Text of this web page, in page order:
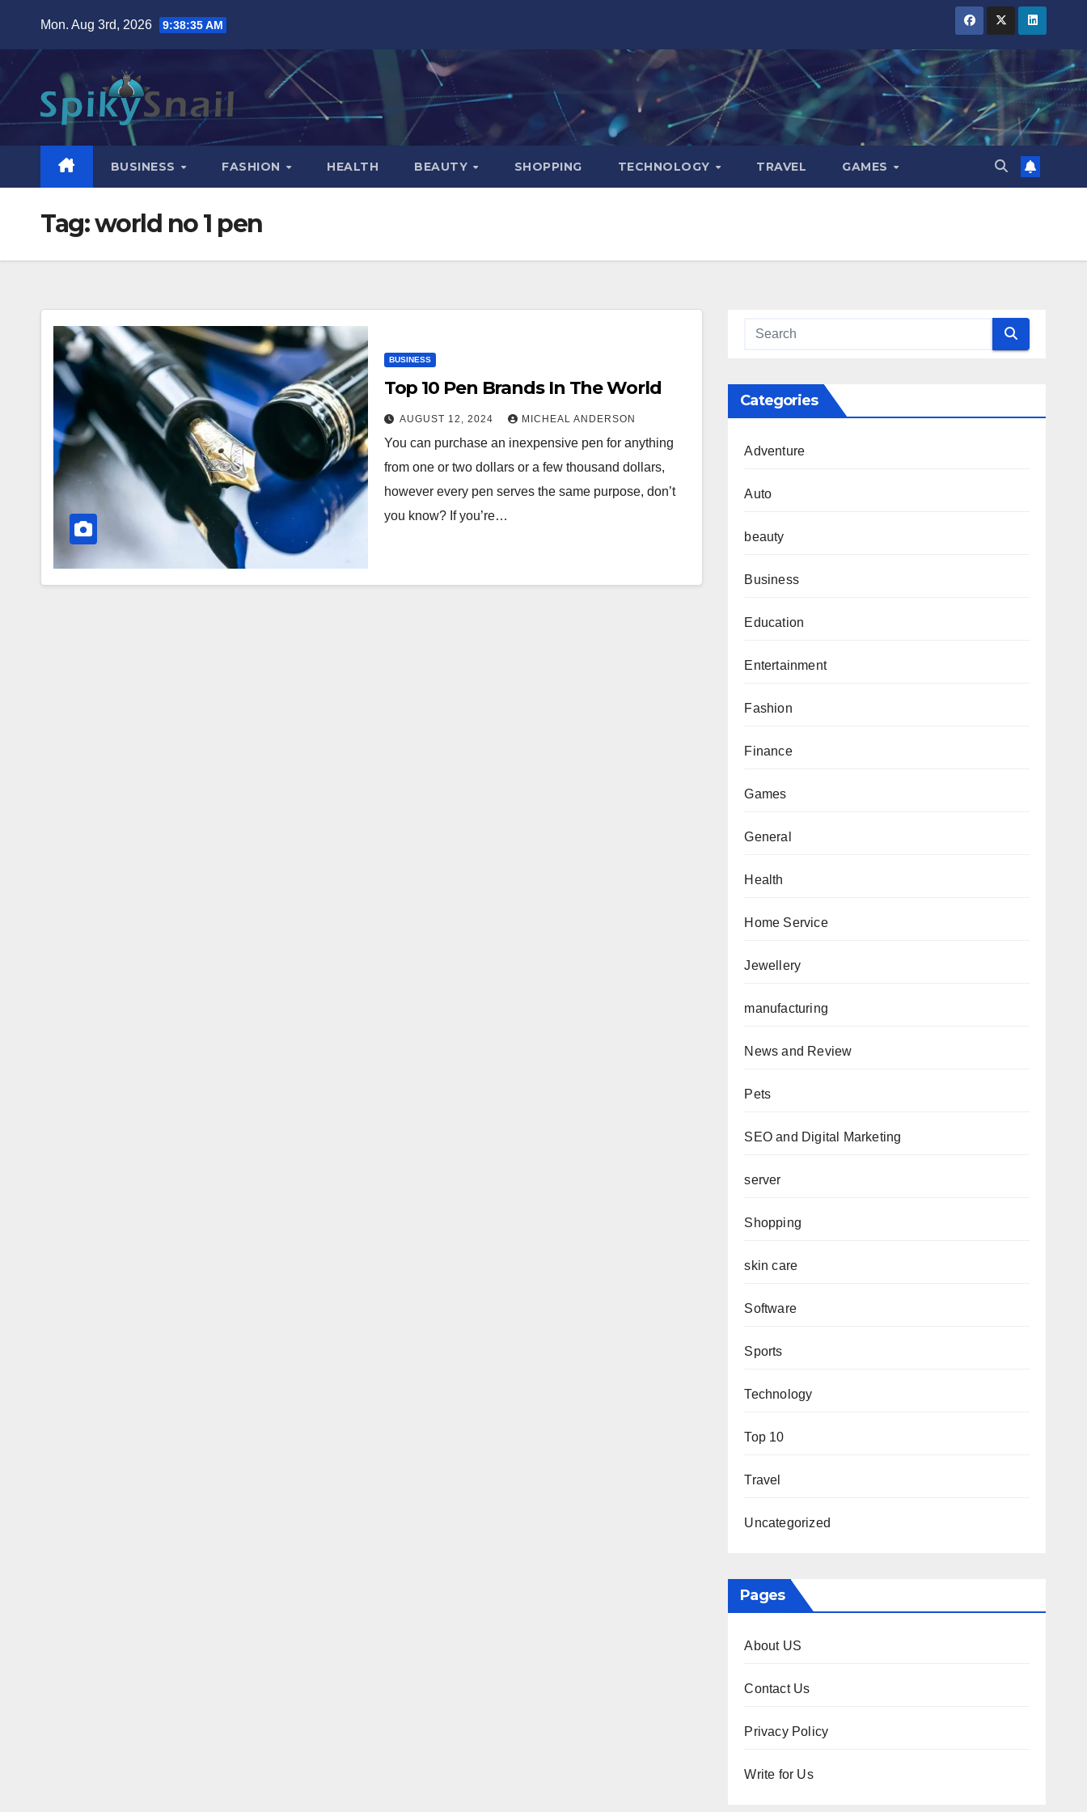
content
Mon. Aug 3rd, 2026 9:38:35 AM
BUSINESS FASHION HEALTH BEAUTY SHOPPING TECHNOLOGY TRAVEL GAMES
Tag:world no 1 pen
BUSINESS
Top 10 Pen Brands In The World
AUGUST 12, 2024 MICHEAL ANDERSON
You can purchase an inexpensive pen for anything
from one or two dollars or a few thousand dollars,
however every pen serves the same purpose, don’t
you know? If you’re…
Categories
Adventure
Auto
beauty
Business
Education
Entertainment
Fashion
Finance
Games
General
Health
Home Service
Jewellery
manufacturing
News and Review
Pets
SEO and Digital Marketing
server
Shopping
skin care
Software
Sports
Technology
Top 10
Travel
Uncategorized
Pages
About US
Contact Us
Privacy Policy
Write for Us